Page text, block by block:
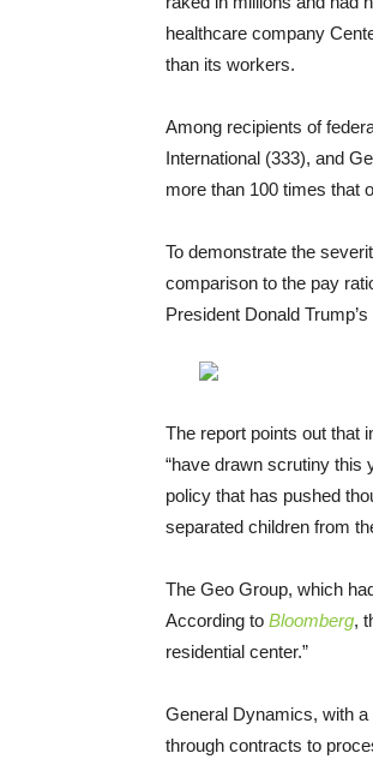
healthcare company
than its workers.
Among recipients of
International (333), and
more than 100 times that
To demonstrate the
comparison to the pay
President Donald
The report points out that
“have drawn scrutiny this
policy that has pushed
separated children from
The Geo Group, which
According to Bloomberg,
residential center.”
General Dynamics, with a
through contracts to